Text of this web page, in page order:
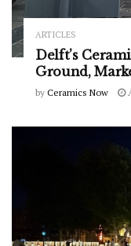
ARTICLES
Delft’s
Ground,
by Ceramics Now